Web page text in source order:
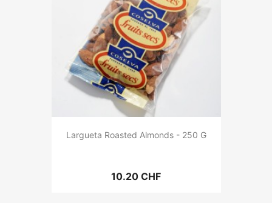
Largueta Roasted Almonds - 250 G
10.20 CHF